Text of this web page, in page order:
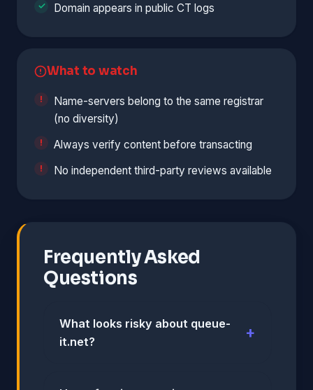
Domain appears in public CT logs
What to watch
Name-servers belong to the same registrar
(no diversity)
Always verify content before transacting
No independent third-party reviews available
Frequently Asked
Questions
What looks risky about queue-
it.net?